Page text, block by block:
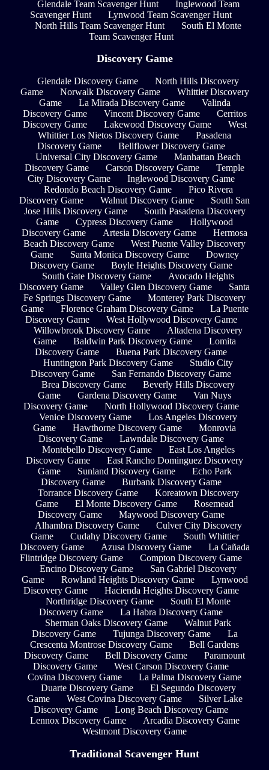
Glendale Team Scavenger Hunt
Inglewood Team
Scavenger Hunt
Lynwood Team Scavenger Hunt
North Hills Team Scavenger Hunt
South El Monte
Team Scavenger Hunt
Discovery Game
Glendale Discovery Game
North Hills Discovery
Game
Norwalk Discovery Game
Whittier Discovery
Game
La Mirada Discovery Game
Valinda
Discovery Game
Vincent Discovery Game
Cerritos
Discovery Game
Lakewood Discovery Game
West
Whittier Los Nietos Discovery Game
Pasadena
Discovery Game
Bellflower Discovery Game
Universal City Discovery Game
Manhattan Beach
Discovery Game
Carson Discovery Game
Temple
City Discovery Game
Inglewood Discovery Game
Redondo Beach Discovery Game
Pico Rivera
Discovery Game
Walnut Discovery Game
South San
Jose Hills Discovery Game
South Pasadena Discovery
Game
Cypress Discovery Game
Hollywood
Discovery Game
Artesia Discovery Game
Hermosa
Beach Discovery Game
West Puente Valley Discovery
Game
Santa Monica Discovery Game
Downey
Discovery Game
Boyle Heights Discovery Game
South Gate Discovery Game
Avocado Heights
Discovery Game
Valley Glen Discovery Game
Santa
Fe Springs Discovery Game
Monterey Park Discovery
Game
Florence Graham Discovery Game
La Puente
Discovery Game
West Hollywood Discovery Game
Willowbrook Discovery Game
Altadena Discovery
Game
Baldwin Park Discovery Game
Lomita
Discovery Game
Buena Park Discovery Game
Huntington Park Discovery Game
Studio City
Discovery Game
San Fernando Discovery Game
Brea Discovery Game
Beverly Hills Discovery
Game
Gardena Discovery Game
Van Nuys
Discovery Game
North Hollywood Discovery Game
Venice Discovery Game
Los Angeles Discovery
Game
Hawthorne Discovery Game
Monrovia
Discovery Game
Lawndale Discovery Game
Montebello Discovery Game
East Los Angeles
Discovery Game
East Rancho Dominguez Discovery
Game
Sunland Discovery Game
Echo Park
Discovery Game
Burbank Discovery Game
Torrance Discovery Game
Koreatown Discovery
Game
El Monte Discovery Game
Rosemead
Discovery Game
Maywood Discovery Game
Alhambra Discovery Game
Culver City Discovery
Game
Cudahy Discovery Game
South Whittier
Discovery Game
Azusa Discovery Game
La Cañada
Flintridge Discovery Game
Compton Discovery Game
Encino Discovery Game
San Gabriel Discovery
Game
Rowland Heights Discovery Game
Lynwood
Discovery Game
Hacienda Heights Discovery Game
Northridge Discovery Game
South El Monte
Discovery Game
La Habra Discovery Game
Sherman Oaks Discovery Game
Walnut Park
Discovery Game
Tujunga Discovery Game
La
Crescenta Montrose Discovery Game
Bell Gardens
Discovery Game
Bell Discovery Game
Paramount
Discovery Game
West Carson Discovery Game
Covina Discovery Game
La Palma Discovery Game
Duarte Discovery Game
El Segundo Discovery
Game
West Covina Discovery Game
Silver Lake
Discovery Game
Long Beach Discovery Game
Lennox Discovery Game
Arcadia Discovery Game
Westmont Discovery Game
Traditional Scavenger Hunt